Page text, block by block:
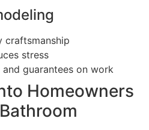
craftsmanship
stress
guarantees on work
Homeowners